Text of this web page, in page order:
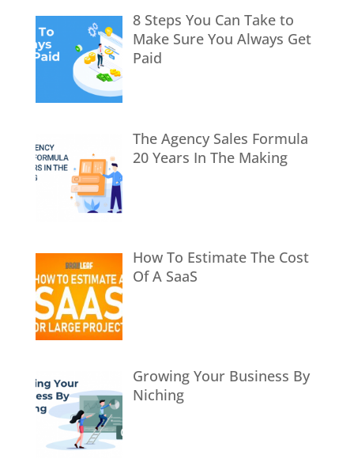
8 Steps You Can Take to
Make Sure You Always Get
Paid
The Agency Sales Formula
20 Years In The Making
How To Estimate The Cost
Of A SaaS
Growing Your Business By
Niching